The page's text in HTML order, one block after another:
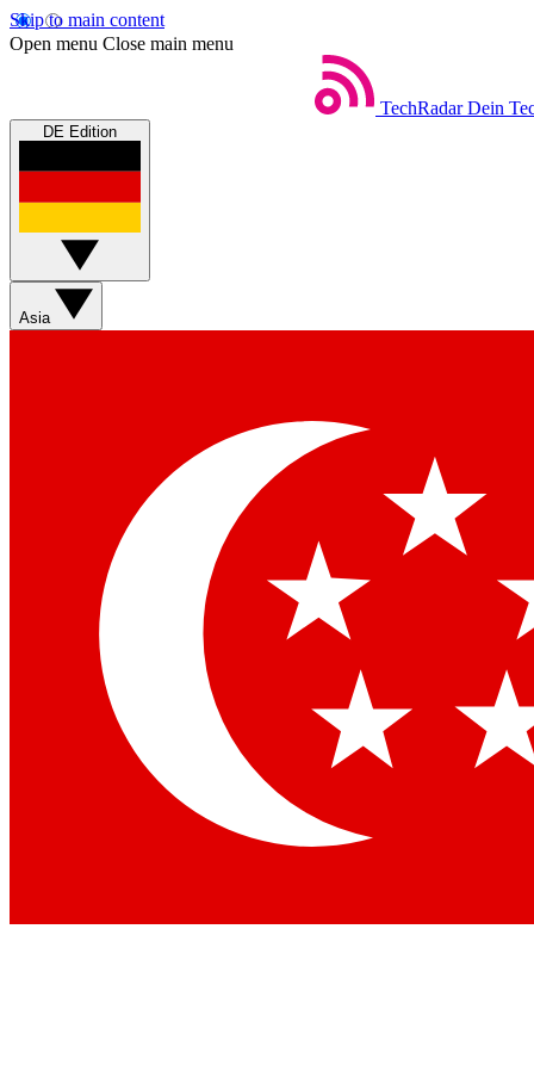
Skip to main content
Open menu Close main menu
TechRadar Dein
DE Edition
Asia